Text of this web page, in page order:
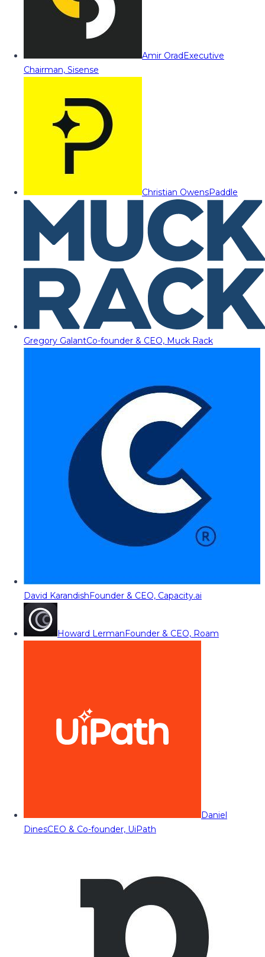
Amir OradExecutive
Chairman, Sisense
Christian OwensPaddle
Gregory GalantCo-founder & CEO, Muck Rack
David KarandishFounder & CEO, Capacity.ai
Howard LermanFounder & CEO, Roam
Daniel
DinesCEO & Co-founder, UiPath